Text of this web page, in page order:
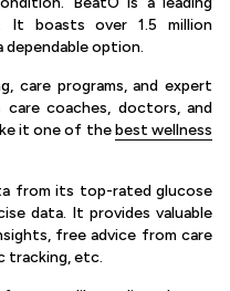
It boasts over 1.5 million
dependable option.
care programs, and expert
coaches, doctors, and
it one of thebest wellness
from its top-rated glucose
data. It provides valuable
free advice from care
tracking, etc.